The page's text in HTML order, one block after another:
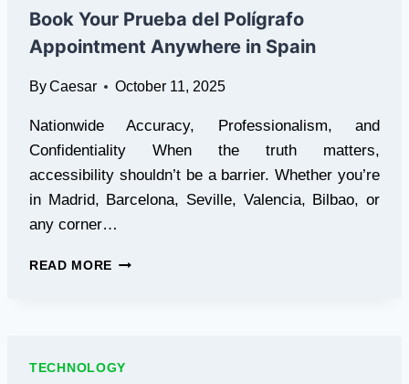
RESIDENTIAL
PROXIE
Book Your Prueba del Polígrafo
Appointment Anywhere in Spain
ByCaesar October 11, 2025
Nationwide Accuracy, Professionalism, and
Confidentiality When the truth matters,
accessibility shouldn’t be a barrier. Whether you’re
in Madrid, Barcelona, Seville, Valencia, Bilbao, or
any corner…
READ MORE BOOK
ANYWHERE
TECHNOLOGY